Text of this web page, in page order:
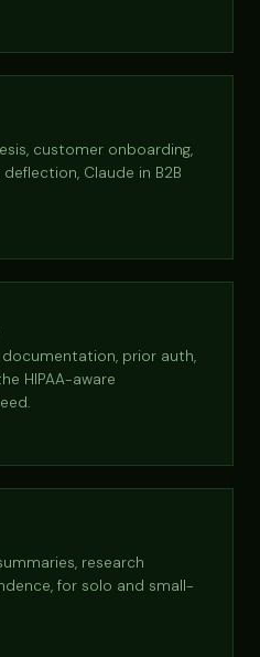
customer onboarding,
Claude in B2B
prior auth,
HIPAA-aware
research
for solo and small-